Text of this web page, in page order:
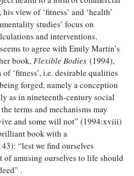
view of ‘fitness’ and ‘health’
studies’ focus on
and interventions.
to agree with Emily Martin’s
book, Flexible Bodies (1994),
‘fitness’, i.e. desirable qualities
forged, namely a conception
as in nineteenth-century social
terms and mechanisms may
and some will not” (1994:xviii)
book with a
“lest we find ourselves
of amusing ourselves to life should
.